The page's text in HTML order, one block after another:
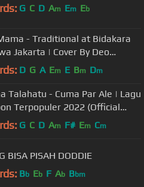
G C D Am Em Eb
- Traditional at Bidakara
Jakarta | Cover By Deo
D G A Em E Bm Dm
Talahatu - Cuma Par Ale | Lagu
Terpopuler 2022 (Official
Video)
G C D Am F# Em Cm
BISA PISAH DODDIE
Bb Eb F Ab Bbm